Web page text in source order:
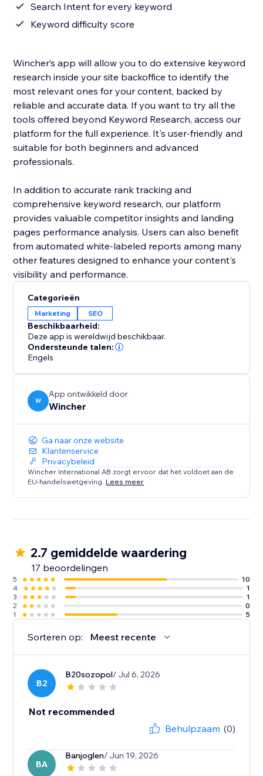
Search Intent for every keyword
Keyword difficulty score
Wincher’s app will allow you to do extensive keyword
research inside your site backoffice to identify the
most relevant ones for your content, backed by
reliable and accurate data. If you want to try all the
tools offered beyond Keyword Research, access our
platform for the full experience. It's user-friendly and
suitable for both beginners and advanced
professionals.
In addition to accurate rank tracking and
comprehensive keyword research, our platform
provides valuable competitor insights and landing
pages performance analysis. Users can also benefit
from automated white-labeled reports among many
other features designed to enhance your content's
visibility and performance.
Categorieën
Marketing SEO
Beschikbaarheid:
Deze app is wereldwijd beschikbaar.
Ondersteunde talen:
Engels
W
App ontwikkeld door
Wincher
Ga naar onze website
Klantenservice
Privacybeleid
Wincher International AB zorgt ervoor dat het voldoet aan de
EU-handelswetgeving. Lees meer
2.7 gemiddelde waardering
17 beoordelingen
5
10
4
1
3
1
2
0
1
5
Sorteren op: Meest recente
B2
B20sozopol/ Jul 6, 2026
Not recommended
Behulpzaam (0)
BA
Banjoglen/ Jun 19, 2026